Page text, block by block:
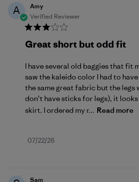
A
Amy
Verified Reviewer
Great short but odd fit
I have several old baggies that fit
saw the kaleido color I had to
the same great fabric but the legs
don’t have sticks for legs), it looks
skirt. I ordered my r... Read more
Published
07/22/26
Sam